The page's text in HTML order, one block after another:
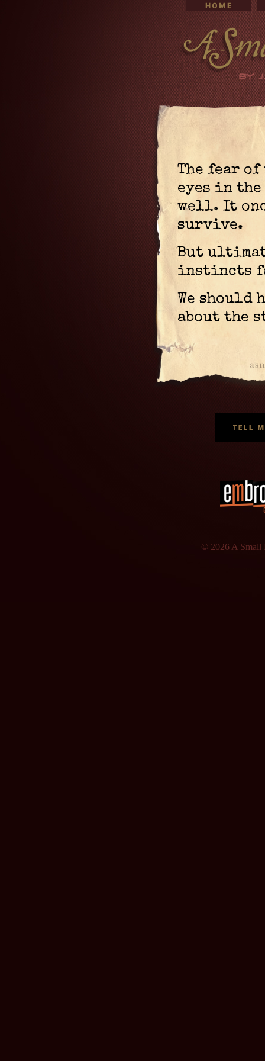
The fear
eyes in
well. It
survive.
But
instincts
We should
about the
© 2026 A Small